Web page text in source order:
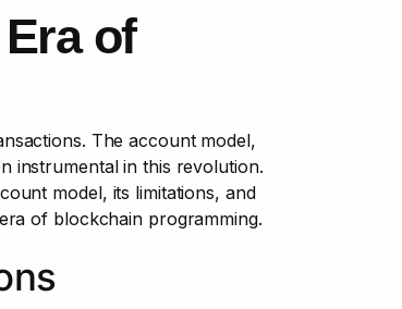
of
The account model,
instrumental in this revolution.
model, its limitations, and
of blockchain programming.